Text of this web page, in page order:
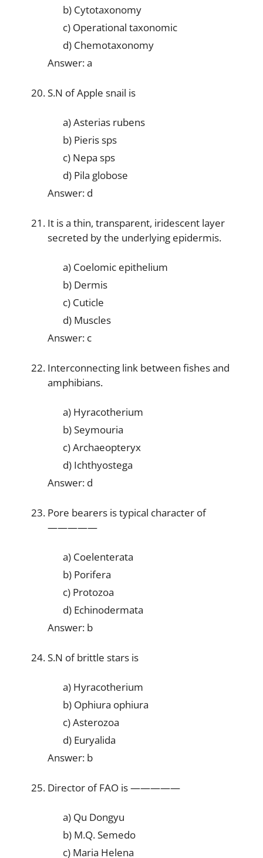
b) Cytotaxonomy
c) Operational taxonomic
d) Chemotaxonomy
Answer: a
S.N of Apple snail is
a) Asterias rubens
b) Pieris sps
c) Nepa sps
d) Pila globose
Answer: d
It is a thin, transparent, iridescent layer
secreted by the underlying epidermis.
a) Coelomic epithelium
b) Dermis
c) Cuticle
d) Muscles
Answer: c
Interconnecting link between fishes and
amphibians.
a) Hyracotherium
b) Seymouria
c) Archaeopteryx
d) Ichthyostega
Answer: d
Pore bearers is typical character of
—————
a) Coelenterata
b) Porifera
c) Protozoa
d) Echinodermata
Answer: b
S.N of brittle stars is
a) Hyracotherium
b) Ophiura ophiura
c) Asterozoa
d) Euryalida
Answer: b
Director of FAO is —————
a) Qu Dongyu
b) M.Q. Semedo
c) Maria Helena